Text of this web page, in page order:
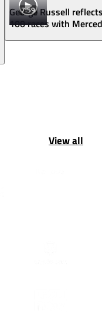
7:59
George Russell
100 races with
View all